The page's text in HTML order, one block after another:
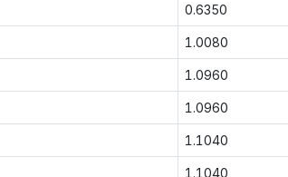
0.6350
1.0080
1.0960
1.0960
1.1040
1.1040